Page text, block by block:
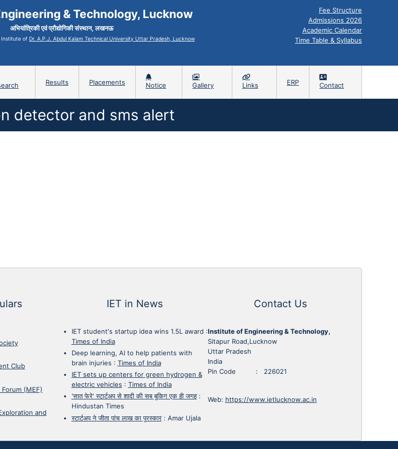
& Technology, Lucknow
अभियांत्रिकी एवं प्रौद्योगिकी संस्थान, लखनऊ
of Dr. A.P.J. Abdul Kalam Technical University Uttar Pradesh, Lucknow
Fee Structure
Admissions 2026
Academic Calendar
Time Table & Syllabus
Results Placements Notice Gallery Links ERP Contact
detector and sms alert
Club
(MEF)
and
IET in News
IET student's startup idea wins 1.5L award :
Times of India
Deep learning, AI to help patients with
brain injuries : Times of India
IET sets up centers for green hydrogen &
electric vehicles : Times of India
'सात फेरे' स्टार्टअप से शादी की सब बुकिग एक ही जगह:
Hindustan Times
स्टार्टअप ने जीता पांच लाख का पुरस्कार: Amar Ujala
Contact Us
Institute of Engineering & Technology,
Sitapur Road,Lucknow
Uttar Pradesh
India
Pin Code : 226021
Web: https://www.ietlucknow.ac.in